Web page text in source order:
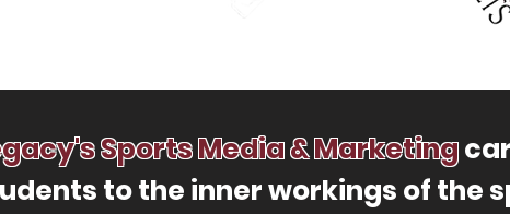
Sports Media & Marketing
to the inner workings of the